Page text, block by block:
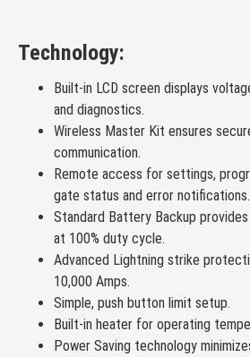
Technology:
Built-in LCD screen displays
and diagnostics.
Wireless Master Kit ensures
communication.
Remote access for settings,
gate status and error notifications.
Standard Battery Backup
at 100% duty cycle.
Advanced Lightning strike
10,000 Amps.
Simple, push button limit setup.
Built-in heater for operating
Power Saving technology